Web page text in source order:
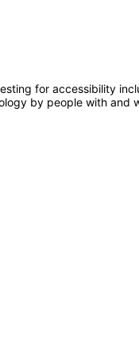
for accessibility
by people with and